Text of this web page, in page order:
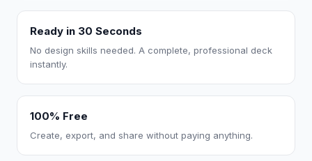
Ready in 30 Seconds
No design skills needed. A complete, professional deck
instantly.
100% Free
Create, export, and share without paying anything.